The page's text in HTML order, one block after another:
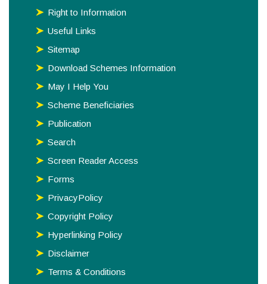
Right to Information
Useful Links
Sitemap
Download Schemes Information
May I Help You
Scheme Beneficiaries
Publication
Search
Screen Reader Access
Forms
PrivacyPolicy
Copyright Policy
Hyperlinking Policy
Disclaimer
Terms & Conditions